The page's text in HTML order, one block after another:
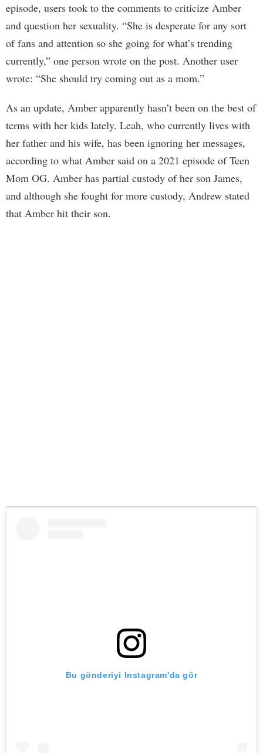
episode, users took to the comments to criticize Amber
and question her sexuality. “She is desperate for any sort
of fans and attention so she going for what’s trending
currently,” one person wrote on the post. Another user
wrote: “She should try coming out as a mom.”
As an update, Amber apparently hasn’t been on the best of
terms with her kids lately. Leah, who currently lives with
her father and his wife, has been ignoring her messages,
according to what Amber said on a 2021 episode of Teen
Mom OG. Amber has partial custody of her son James,
and although she fought for more custody, Andrew stated
that Amber hit their son.
Bu gönderiyi Instagram'da gör